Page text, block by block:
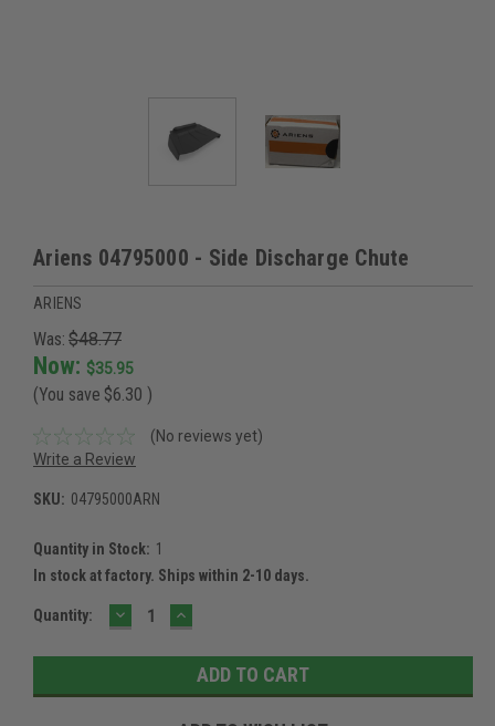
Ariens 04795000 - Side Discharge Chute
ARIENS
Was: $48.77
Now: $35.95
(You save $6.30 )
(No reviews yet)
Write a Review
SKU: 04795000ARN
Quantity in Stock: 1
In stock at factory. Ships within 2-10 days.
Current
Quantity: DECREASE
QUANTITY:
INCREASE
QUANTITY: